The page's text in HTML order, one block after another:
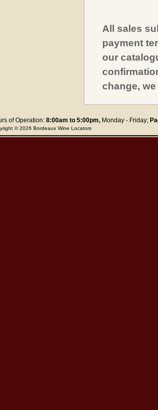
All sales
payment
our
change,
of Operation:8:00am to 5:00pm,Monday - Friday;
© 2026 Bordeaux Wine Locators